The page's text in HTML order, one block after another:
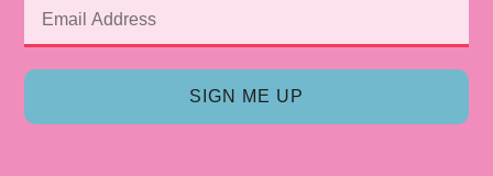
SIGN ME UP